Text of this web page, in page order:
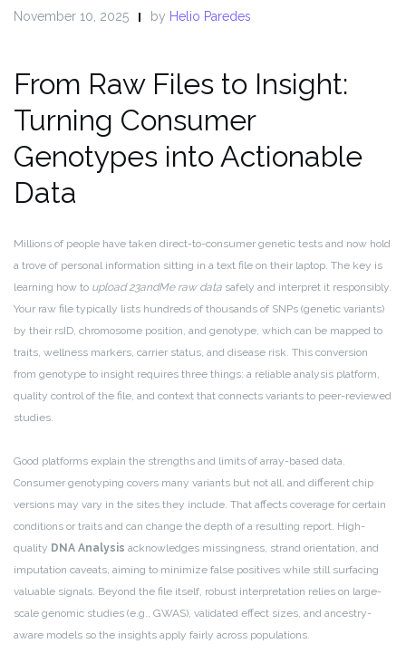
November 10, 2025 by Helio Paredes
From Raw Files to Insight:
Turning Consumer
Genotypes into Actionable
Data
Millions of people have taken direct-to-consumer genetic tests and now hold
a trove of personal information sitting in a text file on their laptop. The key is
learning how to upload 23andMe raw data safely and interpret it responsibly.
Your raw file typically lists hundreds of thousands of SNPs (genetic variants)
by their rsID, chromosome position, and genotype, which can be mapped to
traits, wellness markers, carrier status, and disease risk. This conversion
from genotype to insight requires three things: a reliable analysis platform,
quality control of the file, and context that connects variants to peer-reviewed
studies.
Good platforms explain the strengths and limits of array-based data.
Consumer genotyping covers many variants but not all, and different chip
versions may vary in the sites they include. That affects coverage for certain
conditions or traits and can change the depth of a resulting report. High-
quality DNA Analysis acknowledges missingness, strand orientation, and
imputation caveats, aiming to minimize false positives while still surfacing
valuable signals. Beyond the file itself, robust interpretation relies on large-
scale genomic studies (e.g., GWAS), validated effect sizes, and ancestry-
aware models so the insights apply fairly across populations.